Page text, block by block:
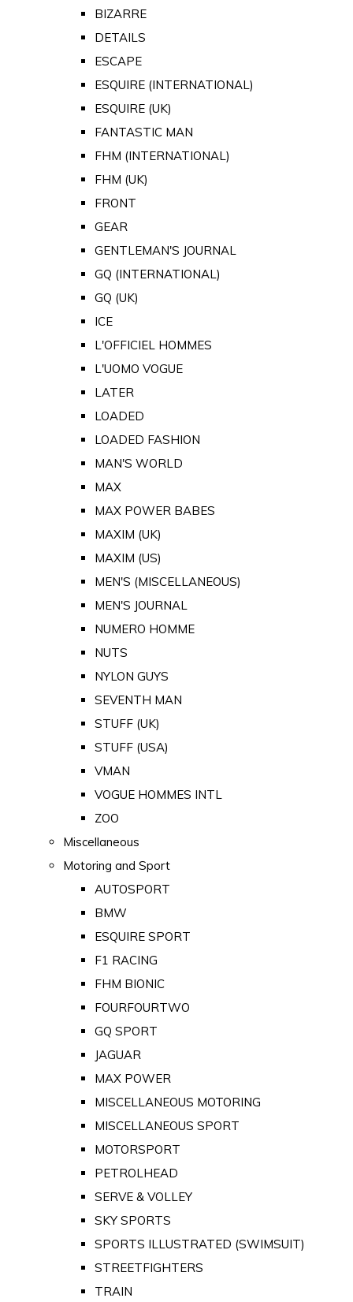
BIZARRE
DETAILS
ESCAPE
ESQUIRE (INTERNATIONAL)
ESQUIRE (UK)
FANTASTIC MAN
FHM (INTERNATIONAL)
FHM (UK)
FRONT
GEAR
GENTLEMAN'S JOURNAL
GQ (INTERNATIONAL)
GQ (UK)
ICE
L'OFFICIEL HOMMES
L'UOMO VOGUE
LATER
LOADED
LOADED FASHION
MAN'S WORLD
MAX
MAX POWER BABES
MAXIM (UK)
MAXIM (US)
MEN'S (MISCELLANEOUS)
MEN'S JOURNAL
NUMERO HOMME
NUTS
NYLON GUYS
SEVENTH MAN
STUFF (UK)
STUFF (USA)
VMAN
VOGUE HOMMES INTL
ZOO
Miscellaneous
Motoring and Sport
AUTOSPORT
BMW
ESQUIRE SPORT
F1 RACING
FHM BIONIC
FOURFOURTWO
GQ SPORT
JAGUAR
MAX POWER
MISCELLANEOUS MOTORING
MISCELLANEOUS SPORT
MOTORSPORT
PETROLHEAD
SERVE & VOLLEY
SKY SPORTS
SPORTS ILLUSTRATED (SWIMSUIT)
STREETFIGHTERS
TRAIN